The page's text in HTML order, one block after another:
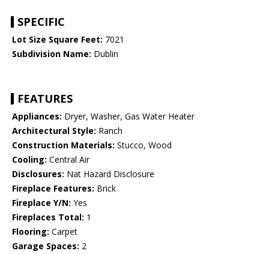
SPECIFIC
Lot Size Square Feet: 7021
Subdivision Name: Dublin
FEATURES
Appliances: Dryer, Washer, Gas Water Heater
Architectural Style: Ranch
Construction Materials: Stucco, Wood
Cooling: Central Air
Disclosures: Nat Hazard Disclosure
Fireplace Features: Brick
Fireplace Y/N: Yes
Fireplaces Total: 1
Flooring: Carpet
Garage Spaces: 2